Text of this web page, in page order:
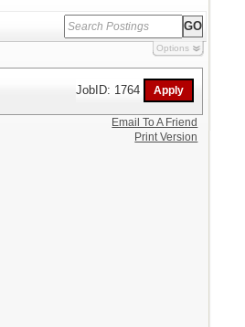
Options
JobID: 1764
Email To A Friend
Print Version